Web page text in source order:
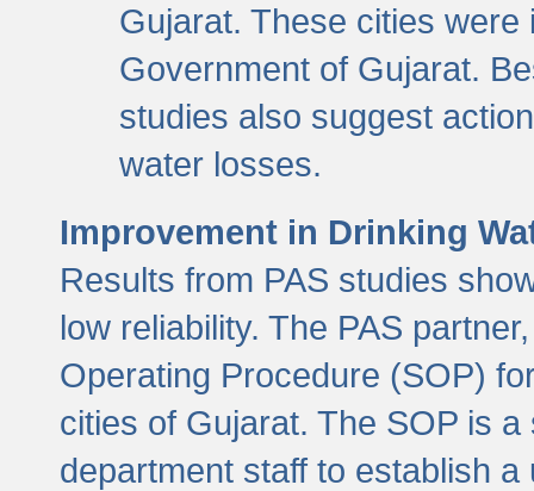
Gujarat. These cities
Government of Gujarat.
studies also suggest
water losses.
Improvement in Drinking
Results from PAS studies
low reliability. The PAS
Operating Procedure (SOP)
cities of Gujarat. The SOP is
department staff to establish